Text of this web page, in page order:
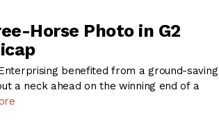
Horse Photo in G2
Enterprising benefited from a ground-saving
a neck ahead on the winning end of a